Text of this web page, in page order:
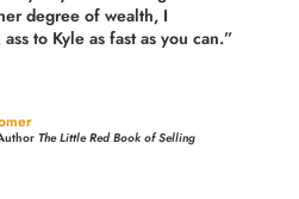
degree of wealth, I
to Kyle as fast as you can.”
The Little Red Book of Selling